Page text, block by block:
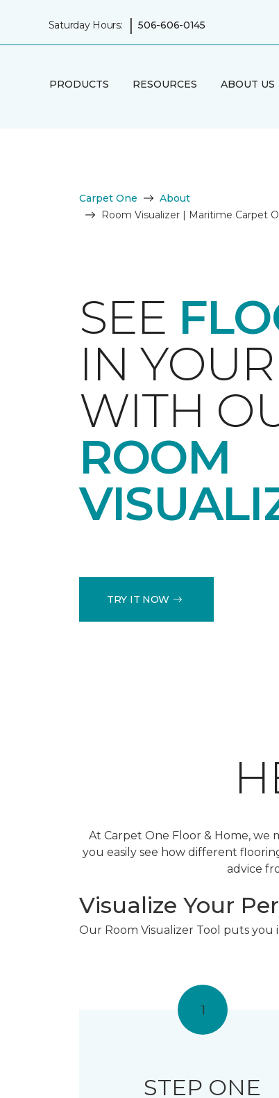
Saturday Hours: | 506-606-0145
PRODUCTS RESOURCES ABOUT US
Carpet One
About
Room Visualizer | Maritime Carpet
SEE
IN
WITH
ROOM
TRY IT NOW
At Carpet One Floor & Home, we
you easily see how different
advice
Visualize Your
Our Room Visualizer Tool puts
1
STEP ONE